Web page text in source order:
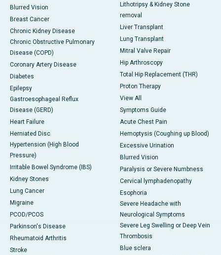
Blurred Vision
Breast Cancer
Chronic Kidney Disease
Chronic Obstructive Pulmonary
Disease (COPD)
Coronary Artery Disease
Diabetes
Epilepsy
Gastroesophageal Reflux
Disease (GERD)
Heart Failure
Herniated Disc
Hypertension (High Blood
Pressure)
Irritable Bowel Syndrome (IBS)
Kidney Stones
Lung Cancer
Migraine
PCOD/PCOS
Parkinson's Disease
Rheumatoid Arthritis
Stroke
Lithotripsy & Kidney Stone
removal
Liver Transplant
Lung Transplant
Mitral Valve Repair
Hip Arthroscopy
Total Hip Replacement (THR)
Proton Therapy
View All
Symptoms Guide
Acute Chest Pain
Hemoptysis (Coughing up Blood)
Excessive Urination
Blurred Vision
Paralysis or Severe Numbness
Cervical lymphadenopathy
Esophoria
Severe Headache with
Neurological Symptoms
Severe Leg Swelling or Deep Vein
Thrombosis
Blue sclera